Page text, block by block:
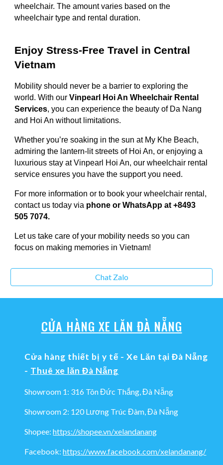
wheelchair. The amount varies based on the
wheelchair type and rental duration.
Enjoy Stress-Free Travel in Central
Vietnam
Mobility should never be a barrier to exploring the
world. With ourVinpearl Hoi An Wheelchair Rental
Services, you can experience the beauty of Da Nang
and Hoi An without limitations.
Whether you’re soaking in the sun at My Khe Beach,
admiring the lantern-lit streets of Hoi An, or enjoying a
luxurious stay at Vinpearl Hoi An, our wheelchair rental
service ensures you have the support you need.
For more information or to book your wheelchair rental,
contact us today via phone or WhatsApp at +8493
505 7074.
Let us take care of your mobility needs so you can
focus on making memories in Vietnam!
Chat Zalo
CỬA HÀNG XE LĂN ĐÀ NẴNG
Cửa hàng thiết bị y tế - Xe Lăn tại Đà Nẵng
- Thuê xe lăn Đà Nẵng
Showroom 1: 316 Tôn Đức Thắng, Đà Nẵng
Showroom 2: 120 Lương Trúc Đàm, Đà Nẵng
Shopee: https://shopee.vn/xelandanang
Facebook:https://www.facebook.com/xelandanang/